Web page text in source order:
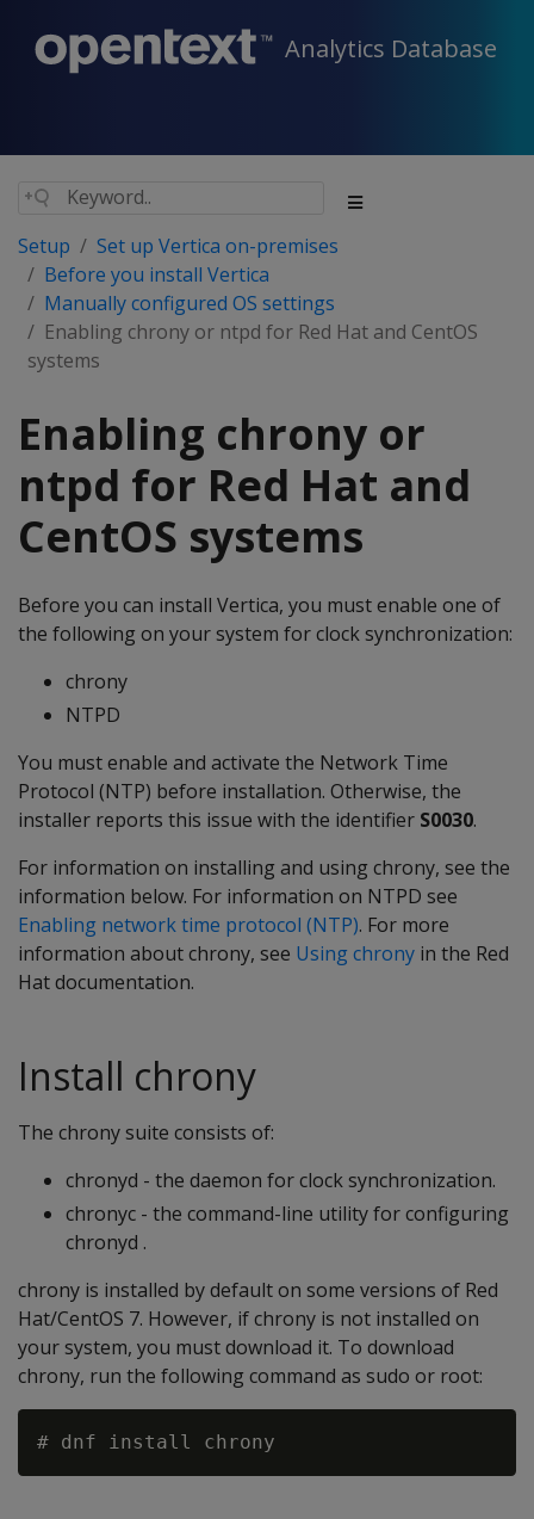
Analytics Database
Setup
Set up Vertica on-premises
Before you install Vertica
Manually configured OS settings
Enabling chrony or ntpd for Red Hat and CentOS
systems
Enabling chrony or
ntpd for Red Hat and
CentOS systems
Before you can install Vertica, you must enable one of
the following on your system for clock synchronization:
chrony
NTPD
You must enable and activate the Network Time
Protocol (NTP) before installation. Otherwise, the
installer reports this issue with the identifier S0030.
For information on installing and using chrony, see the
information below. For information on NTPD see
Enabling network time protocol (NTP). For more
information about chrony, see Using chrony in the Red
Hat documentation.
Install chrony
The chrony suite consists of:
chronyd - the daemon for clock synchronization.
chronyc - the command-line utility for configuring
chronyd .
chrony is installed by default on some versions of Red
Hat/CentOS 7. However, if chrony is not installed on
your system, you must download it. To download
chrony, run the following command as sudo or root: